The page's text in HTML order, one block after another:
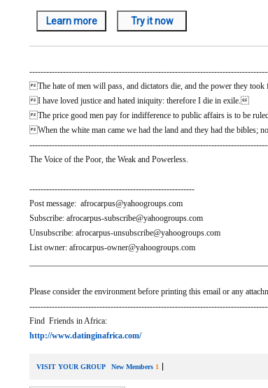
The hate of men will pass, and dictators die, and the power they
I have loved justice and hated iniquity: therefore I die in exile.
The price good men pay for indifference to public affairs is to be
When the white man came we had the land and they had the bibles;
The Voice of the Poor, the Weak and Powerless.
-----------------------------------------------------------
Post message: afrocarpus@yahoogroups.com
Subscribe: afrocarpus-subscribe@yahoogroups.com
Unsubscribe: afrocarpus-unsubscribe@yahoogroups.com
List owner: afrocarpus-owner@yahoogroups.com
Please consider the environment before printing this email or any
Find Friends in Africa:
http://www.datinginafrica.com/
VISIT YOUR GROUP New Members 1